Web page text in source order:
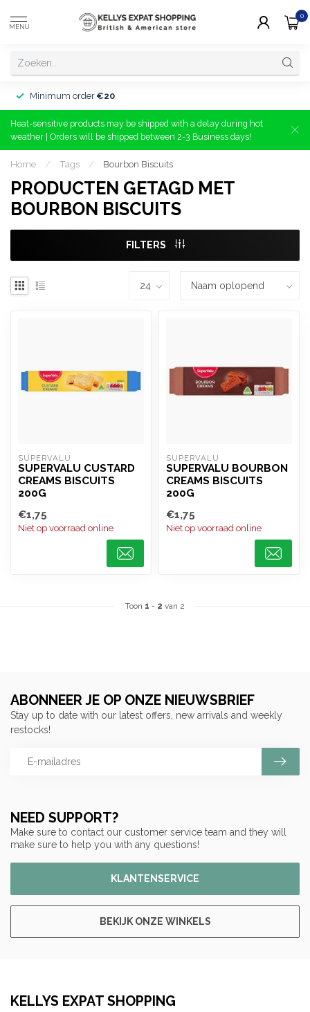
MENU
0
Minimum order €20
Heat-sensitive products may be shipped with a delay during hot
weather | Orders will be shipped between 2-3 Business days!
Home / Tags / Bourbon Biscuits
PRODUCTEN GETAGD MET
BOURBON BISCUITS
FILTERS
SUPERVALU
SUPERVALU CUSTARD
CREAMS BISCUITS
200G
€1,75
Niet op voorraad online
SUPERVALU
SUPERVALU BOURBON
CREAMS BISCUITS
200G
€1,75
Niet op voorraad online
Toon 1 - 2 van 2
NEED SUPPORT?
Make sure to contact our customer service team and they will
make sure to help you with any questions!
KLANTENSERVICE
BEKIJK ONZE WINKELS
ABONNEER JE OP ONZE NIEUWSBRIEF
Stay up to date with our latest offers, new arrivals and weekly
restocks!
KELLYS EXPAT SHOPPING